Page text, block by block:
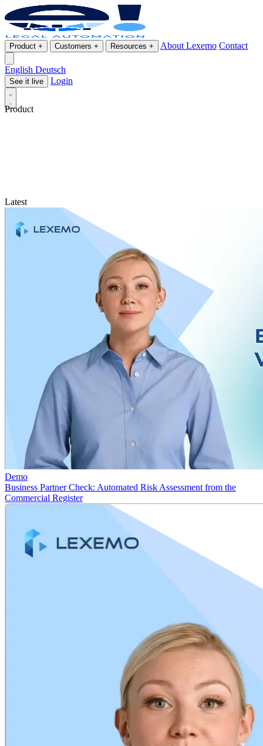
Product + Customers + Resources + About Lexemo Contact
English Deutsch
See it live Login
Product
Latest